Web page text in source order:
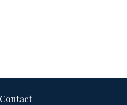
Contact